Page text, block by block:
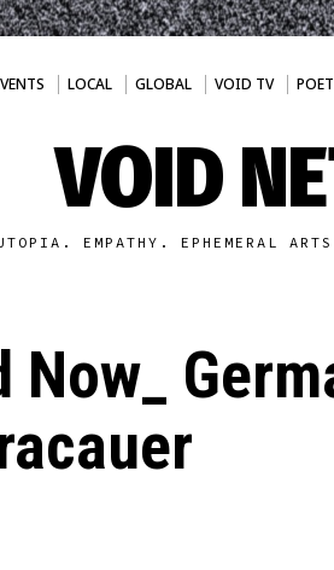
LOCAL GLOBAL VOID TV
VOID
EMPATHY. EPHEMERAL
Now_